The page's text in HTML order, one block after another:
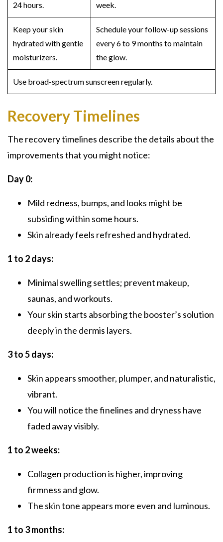
24 hours.
week.
Keep your skin
hydrated with gentle
moisturizers.
Schedule your follow-up sessions
every 6 to 9 months to maintain
the glow.
Use broad-spectrum sunscreen regularly.
Recovery Timelines
The recovery timelines describe the details about the
improvements that you might notice:
Day 0:
Mild redness, bumps, and looks might be
subsiding within some hours.
Skin already feels refreshed and hydrated.
1 to 2 days:
Minimal swelling settles; prevent makeup,
saunas, and workouts.
Your skin starts absorbing the booster’s solution
deeply in the dermis layers.
3 to 5 days:
Skin appears smoother, plumper, and naturalistic,
vibrant.
You will notice the finelines and dryness have
faded away visibly.
1 to 2 weeks:
Collagen production is higher, improving
firmness and glow.
The skin tone appears more even and luminous.
1 to 3 months: